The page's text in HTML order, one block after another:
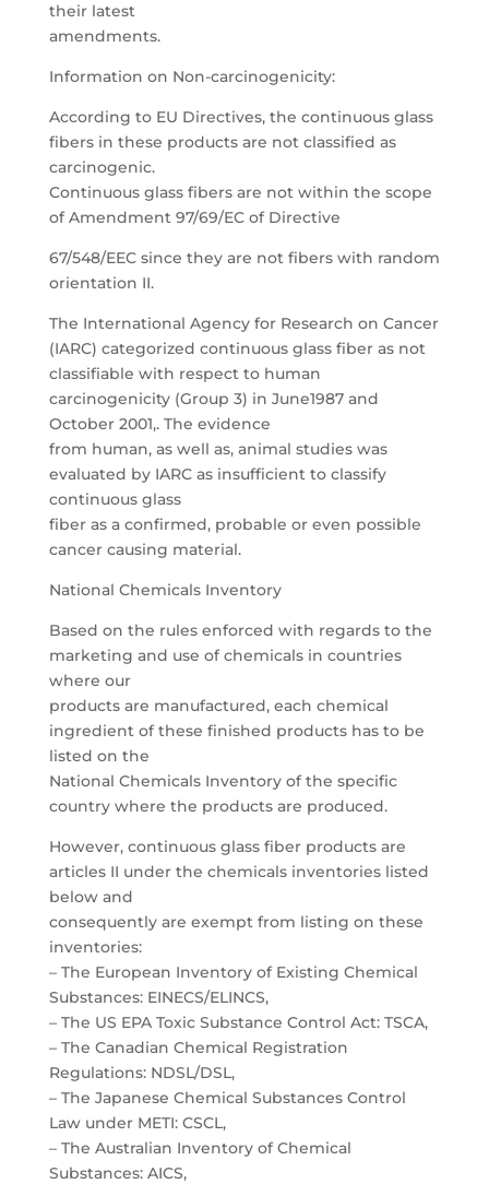
their latest
amendments.
Information on Non-carcinogenicity:
According to EU Directives, the continuous glass
fibers in these products are not classified as
carcinogenic.
Continuous glass fibers are not within the scope
of Amendment 97/69/EC of Directive
67/548/EEC since they are not fibers with random
orientation II.
The International Agency for Research on Cancer
(IARC) categorized continuous glass fiber as not
classifiable with respect to human
carcinogenicity (Group 3) in June1987 and
October 2001,. The evidence
from human, as well as, animal studies was
evaluated by IARC as insufficient to classify
continuous glass
fiber as a confirmed, probable or even possible
cancer causing material.
National Chemicals Inventory
Based on the rules enforced with regards to the
marketing and use of chemicals in countries
where our
products are manufactured, each chemical
ingredient of these finished products has to be
listed on the
National Chemicals Inventory of the specific
country where the products are produced.
However, continuous glass fiber products are
articles II under the chemicals inventories listed
below and
consequently are exempt from listing on these
inventories:
– The European Inventory of Existing Chemical
Substances: EINECS/ELINCS,
– The US EPA Toxic Substance Control Act: TSCA,
– The Canadian Chemical Registration
Regulations: NDSL/DSL,
– The Japanese Chemical Substances Control
Law under METI: CSCL,
– The Australian Inventory of Chemical
Substances: AICS,